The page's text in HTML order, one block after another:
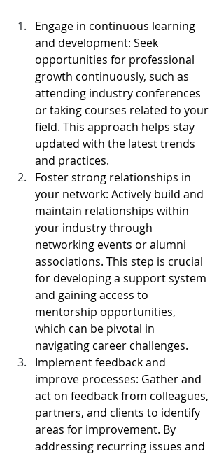
Engage in continuous learning
and development: Seek
opportunities for professional
growth continuously, such as
attending industry conferences
or taking courses related to your
field. This approach helps stay
updated with the latest trends
and practices.
Foster strong relationships in
your network: Actively build and
maintain relationships within
your industry through
networking events or alumni
associations. This step is crucial
for developing a support system
and gaining access to
mentorship opportunities,
which can be pivotal in
navigating career challenges.
Implement feedback and
improve processes: Gather and
act on feedback from colleagues,
partners, and clients to identify
areas for improvement. By
addressing recurring issues and